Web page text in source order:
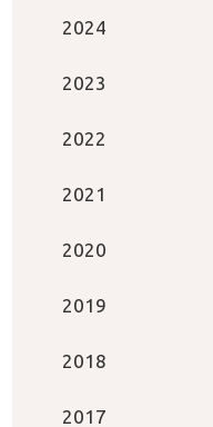
2024
2023
2022
2021
2020
2019
2018
2017